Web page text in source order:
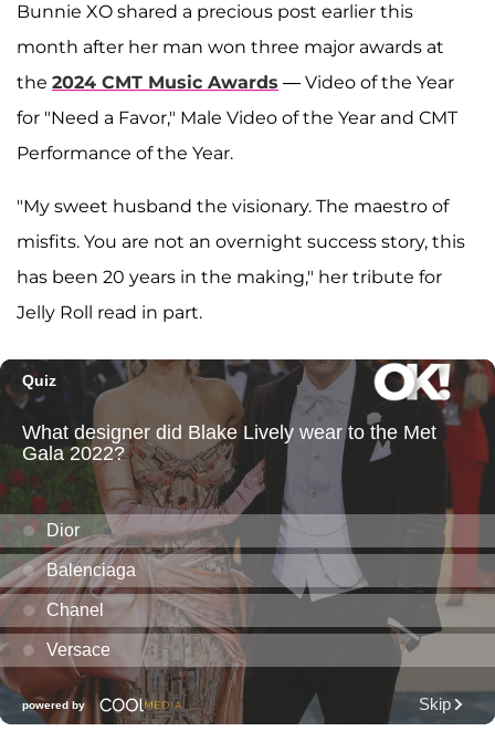
Bunnie XO shared a precious post earlier this
month after her man won three major awards at
the 2024 CMT Music Awards — Video of the Year
for "Need a Favor," Male Video of the Year and CMT
Performance of the Year.
"My sweet husband the visionary. The maestro of
misfits. You are not an overnight success story, this
has been 20 years in the making," her tribute for
Jelly Roll read in part.